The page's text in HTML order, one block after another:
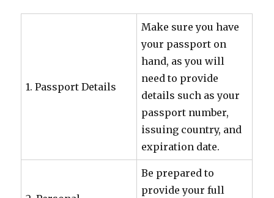
1. Passport Details
Make sure you have
your passport on
hand, as you will
need to provide
details such as your
passport number,
issuing country, and
expiration date.
Be prepared to
provide your full